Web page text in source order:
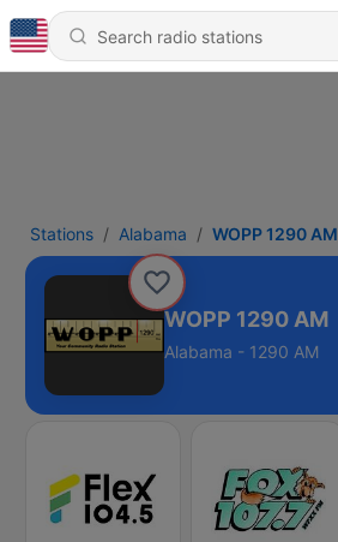
Stations Alabama WOPP 1290 AM
WOPP 1290 AM
Alabama - 1290 AM